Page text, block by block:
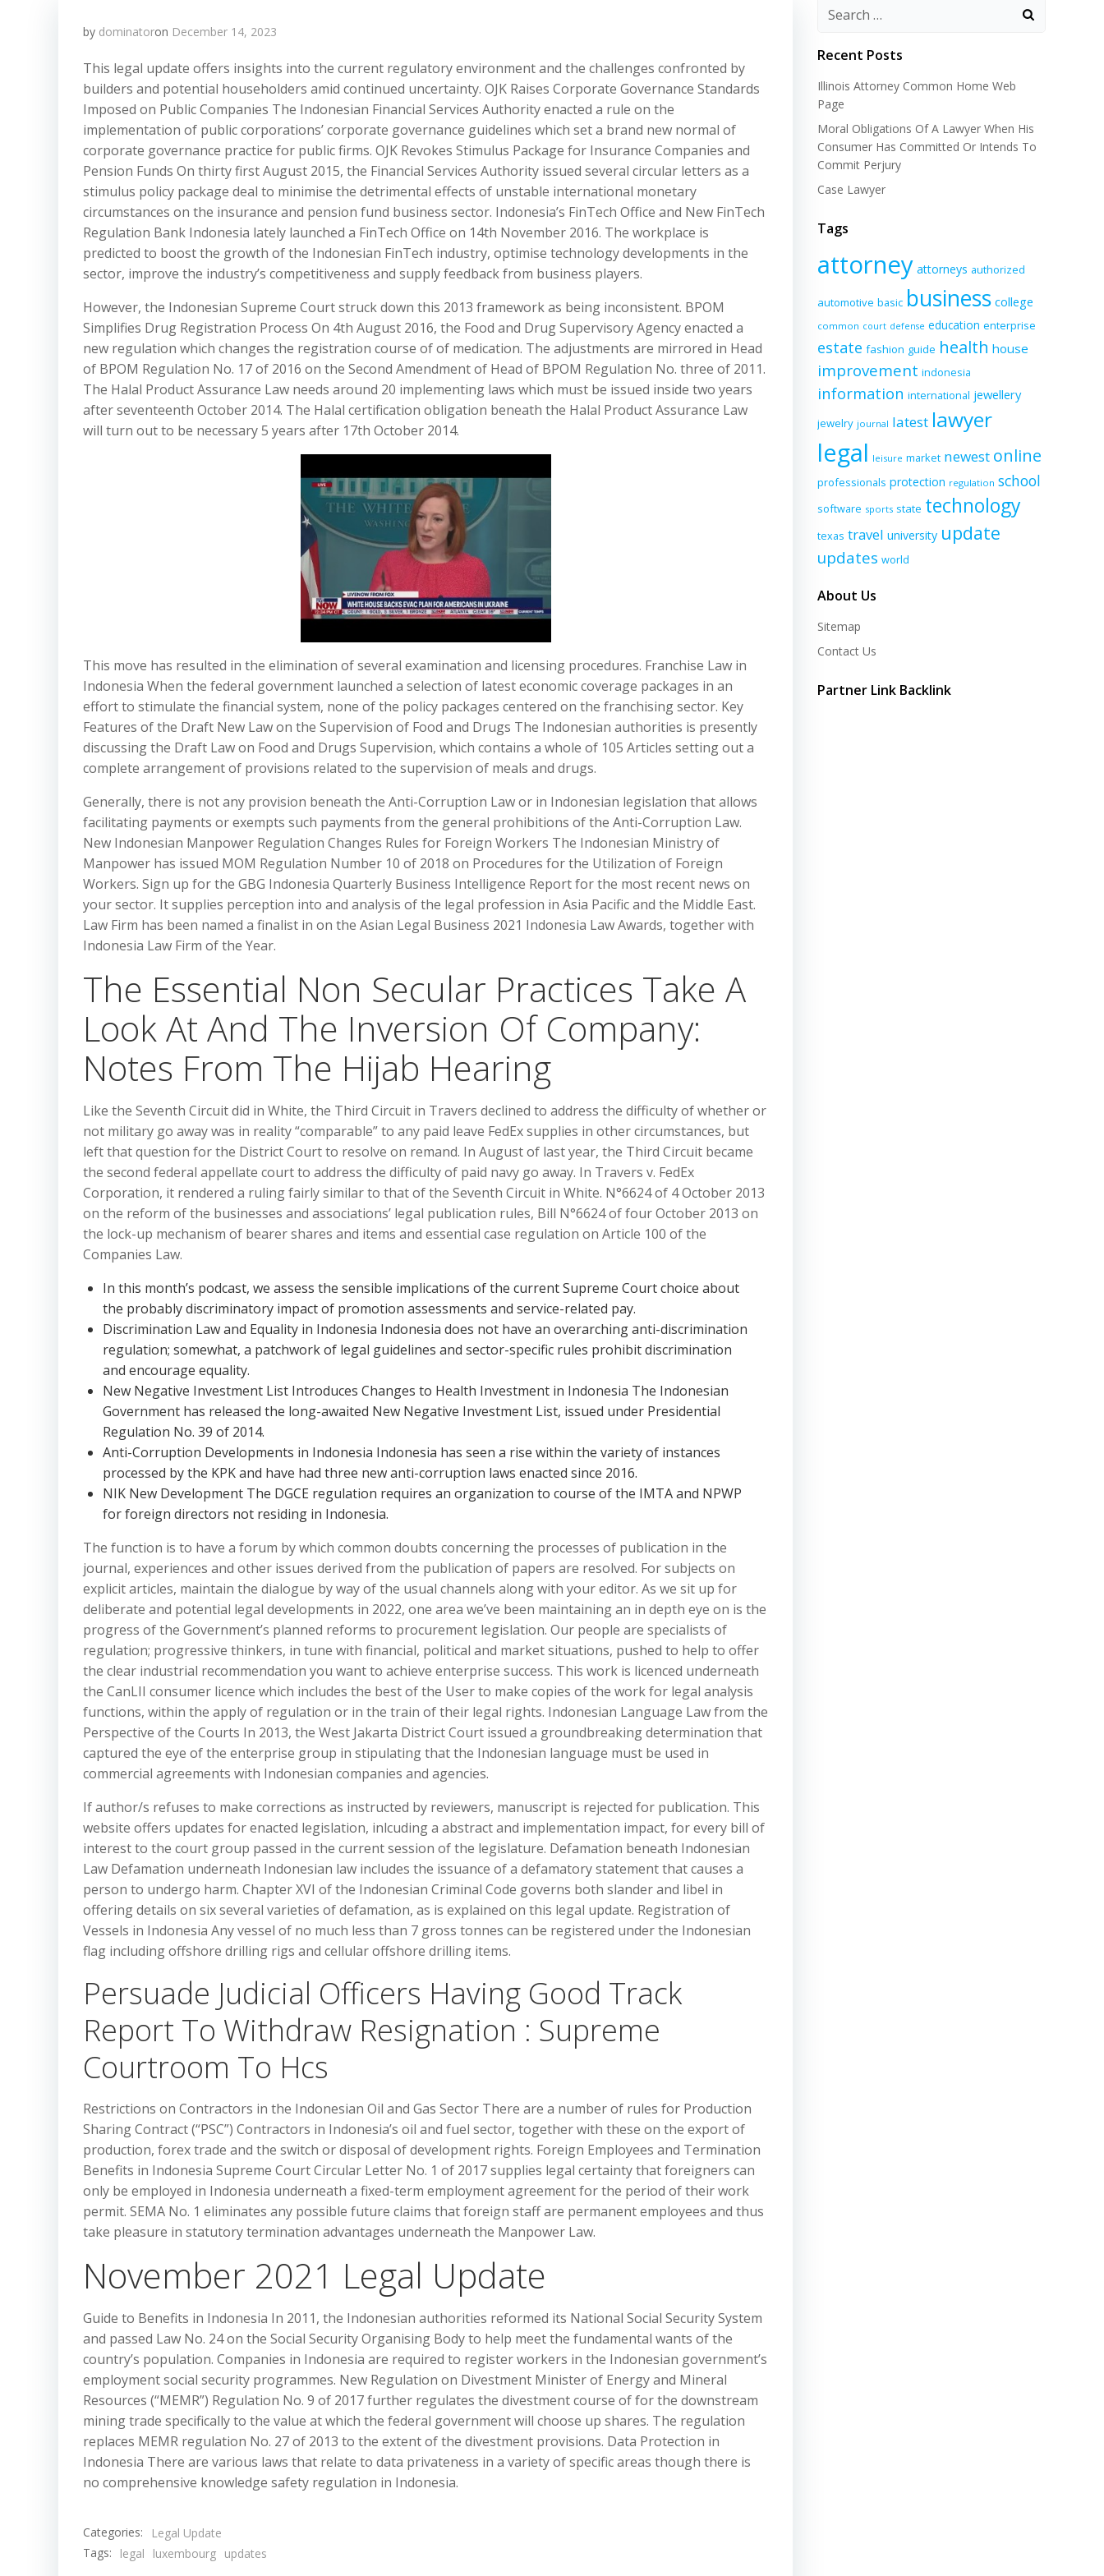
by dominatoron December 14, 2023
This legal update offers insights into the current regulatory environment and the challenges confronted by
builders and potential householders amid continued uncertainty. OJK Raises Corporate Governance Standards
Imposed on Public Companies The Indonesian Financial Services Authority enacted a rule on the
implementation of public corporations’ corporate governance guidelines which set a brand new normal of
corporate governance practice for public firms. OJK Revokes Stimulus Package for Insurance Companies and
Pension Funds On thirty first August 2015, the Financial Services Authority issued several circular letters as a
stimulus policy package deal to minimise the detrimental effects of unstable international monetary
circumstances on the insurance and pension fund business sector. Indonesia’s FinTech Office and New FinTech
Regulation Bank Indonesia lately launched a FinTech Office on 14th November 2016. The workplace is
predicted to boost the growth of the Indonesian FinTech industry, optimise technology developments in the
sector, improve the industry’s competitiveness and supply feedback from business players.
However, the Indonesian Supreme Court struck down this 2013 framework as being inconsistent. BPOM
Simplifies Drug Registration Process On 4th August 2016, the Food and Drug Supervisory Agency enacted a
new regulation which changes the registration course of of medication. The adjustments are mirrored in Head
of BPOM Regulation No. 17 of 2016 on the Second Amendment of Head of BPOM Regulation No. three of 2011.
The Halal Product Assurance Law needs around 20 implementing laws which must be issued inside two years
after seventeenth October 2014. The Halal certification obligation beneath the Halal Product Assurance Law
will turn out to be necessary 5 years after 17th October 2014.
This move has resulted in the elimination of several examination and licensing procedures. Franchise Law in
Indonesia When the federal government launched a selection of latest economic coverage packages in an
effort to stimulate the financial system, none of the policy packages centered on the franchising sector. Key
Features of the Draft New Law on the Supervision of Food and Drugs The Indonesian authorities is presently
discussing the Draft Law on Food and Drugs Supervision, which contains a whole of 105 Articles setting out a
complete arrangement of provisions related to the supervision of meals and drugs.
Generally, there is not any provision beneath the Anti-Corruption Law or in Indonesian legislation that allows
facilitating payments or exempts such payments from the general prohibitions of the Anti-Corruption Law.
New Indonesian Manpower Regulation Changes Rules for Foreign Workers The Indonesian Ministry of
Manpower has issued MOM Regulation Number 10 of 2018 on Procedures for the Utilization of Foreign
Workers. Sign up for the GBG Indonesia Quarterly Business Intelligence Report for the most recent news on
your sector. It supplies perception into and analysis of the legal profession in Asia Pacific and the Middle East.
Law Firm has been named a finalist in on the Asian Legal Business 2021 Indonesia Law Awards, together with
Indonesia Law Firm of the Year.
The Essential Non Secular Practices Take A
Look At And The Inversion Of Company:
Notes From The Hijab Hearing
Like the Seventh Circuit did in White, the Third Circuit in Travers declined to address the difficulty of whether or
not military go away was in reality “comparable” to any paid leave FedEx supplies in other circumstances, but
left that question for the District Court to resolve on remand. In August of last year, the Third Circuit became
the second federal appellate court to address the difficulty of paid navy go away. In Travers v. FedEx
Corporation, it rendered a ruling fairly similar to that of the Seventh Circuit in White. N°6624 of 4 October 2013
on the reform of the businesses and associations’ legal publication rules, Bill N°6624 of four October 2013 on
the lock-up mechanism of bearer shares and items and essential case regulation on Article 100 of the
Companies Law.
In this month’s podcast, we assess the sensible implications of the current Supreme Court choice about
the probably discriminatory impact of promotion assessments and service-related pay.
Discrimination Law and Equality in Indonesia Indonesia does not have an overarching anti-discrimination
regulation; somewhat, a patchwork of legal guidelines and sector-specific rules prohibit discrimination
and encourage equality.
New Negative Investment List Introduces Changes to Health Investment in Indonesia The Indonesian
Government has released the long-awaited New Negative Investment List, issued under Presidential
Regulation No. 39 of 2014.
Anti-Corruption Developments in Indonesia Indonesia has seen a rise within the variety of instances
processed by the KPK and have had three new anti-corruption laws enacted since 2016.
NIK New Development The DGCE regulation requires an organization to course of the IMTA and NPWP
for foreign directors not residing in Indonesia.
The function is to have a forum by which common doubts concerning the processes of publication in the
journal, experiences and other issues derived from the publication of papers are resolved. For subjects on
explicit articles, maintain the dialogue by way of the usual channels along with your editor. As we sit up for
deliberate and potential legal developments in 2022, one area we’ve been maintaining an in depth eye on is the
progress of the Government’s planned reforms to procurement legislation. Our people are specialists of
regulation; progressive thinkers, in tune with financial, political and market situations, pushed to help to offer
the clear industrial recommendation you want to achieve enterprise success. This work is licenced underneath
the CanLII consumer licence which includes the best of the User to make copies of the work for legal analysis
functions, within the apply of regulation or in the train of their legal rights. Indonesian Language Law from the
Perspective of the Courts In 2013, the West Jakarta District Court issued a groundbreaking determination that
captured the eye of the enterprise group in stipulating that the Indonesian language must be used in
commercial agreements with Indonesian companies and agencies.
If author/s refuses to make corrections as instructed by reviewers, manuscript is rejected for publication. This
website offers updates for enacted legislation, inlcuding a abstract and implementation impact, for every bill of
interest to the court group passed in the current session of the legislature. Defamation beneath Indonesian
Law Defamation underneath Indonesian law includes the issuance of a defamatory statement that causes a
person to undergo harm. Chapter XVI of the Indonesian Criminal Code governs both slander and libel in
offering details on six several varieties of defamation, as is explained on this legal update. Registration of
Vessels in Indonesia Any vessel of no much less than 7 gross tonnes can be registered under the Indonesian
flag including offshore drilling rigs and cellular offshore drilling items.
Persuade Judicial Officers Having Good Track
Report To Withdraw Resignation : Supreme
Courtroom To Hcs
Restrictions on Contractors in the Indonesian Oil and Gas Sector There are a number of rules for Production
Sharing Contract (“PSC”) Contractors in Indonesia’s oil and fuel sector, together with these on the export of
production, forex trade and the switch or disposal of development rights. Foreign Employees and Termination
Benefits in Indonesia Supreme Court Circular Letter No. 1 of 2017 supplies legal certainty that foreigners can
only be employed in Indonesia underneath a fixed-term employment agreement for the period of their work
permit. SEMA No. 1 eliminates any possible future claims that foreign staff are permanent employees and thus
take pleasure in statutory termination advantages underneath the Manpower Law.
November 2021 Legal Update
Guide to Benefits in Indonesia In 2011, the Indonesian authorities reformed its National Social Security System
and passed Law No. 24 on the Social Security Organising Body to help meet the fundamental wants of the
country’s population. Companies in Indonesia are required to register workers in the Indonesian government’s
employment social security programmes. New Regulation on Divestment Minister of Energy and Mineral
Resources (“MEMR”) Regulation No. 9 of 2017 further regulates the divestment course of for the downstream
mining trade specifically to the value at which the federal government will choose up shares. The regulation
replaces MEMR regulation No. 27 of 2013 to the extent of the divestment provisions. Data Protection in
Indonesia There are various laws that relate to data privateness in a variety of specific areas though there is
no comprehensive knowledge safety regulation in Indonesia.
Categories:
Legal Update
Tags:
legal luxembourg updates
Recent Posts
Illinois Attorney Common Home Web
Page
Moral Obligations Of A Lawyer When His
Consumer Has Committed Or Intends To
Commit Perjury
Case Lawyer
Tags
attorney attorneys authorized
automotive basic business college
common court defense education enterprise
estate fashion guide health house
improvement indonesia
information international jewellery
jewelry journal latest lawyer
legal leisure market newest online
professionals protection regulation school
software sports state technology
texas travel university update
updates world
About Us
Sitemap
Contact Us
Partner Link Backlink